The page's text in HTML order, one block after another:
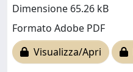
Dimensione 65.26 kB
Formato Adobe PDF
Visualizza/Apri